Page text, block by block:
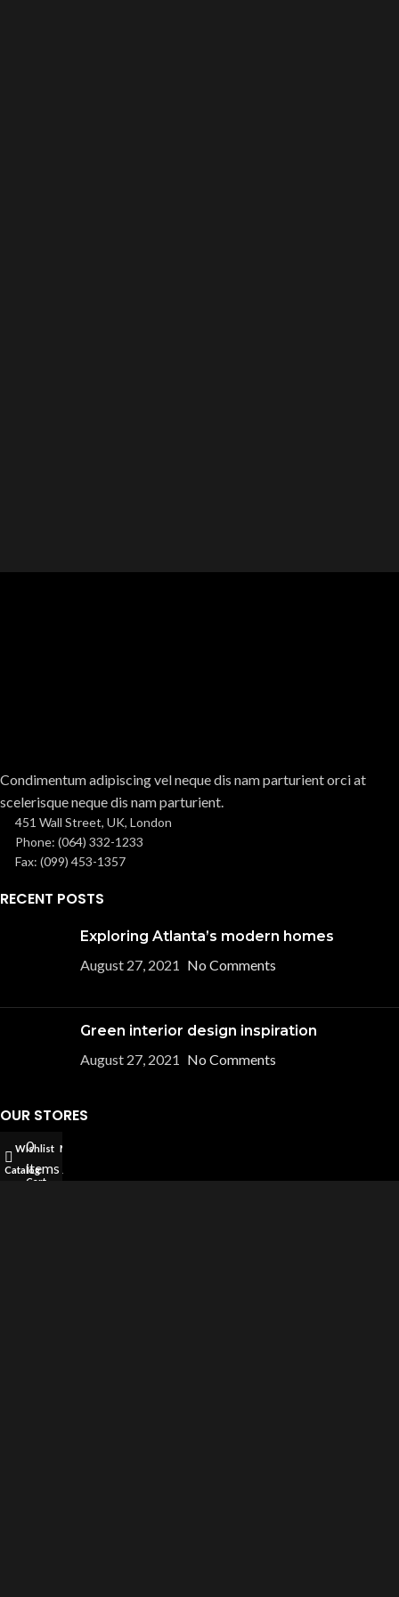
Condimentum adipiscing vel neque dis nam parturient orci at
scelerisque neque dis nam parturient.
451 Wall Street, UK, London
Phone: (064) 332-1233
Fax: (099) 453-1357
RECENT POSTS
Exploring Atlanta’s modern homes
August 27, 2021 No Comments
Green interior design inspiration
August 27, 2021 No Comments
OUR STORES
New York
London SF
Catalog
Wishlist
0
items
Cart
My account